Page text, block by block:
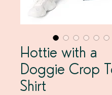
Hottie with a
Doggie Crop
Shirt